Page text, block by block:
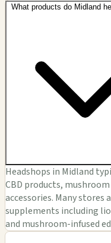
What products do Midland
Headshops in Midland
CBD products,
accessories. Many
supplements including
and mushroom-infused